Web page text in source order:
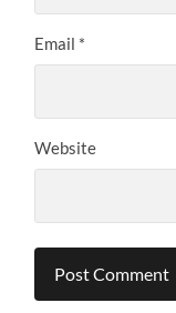
Email *
Website